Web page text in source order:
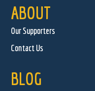
ABOUT
Our Supporters
Contact Us
BLOG